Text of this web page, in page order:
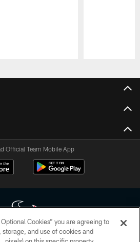
Official Team Mobile App
Cookies” you are agreeing to
and use of cookies and